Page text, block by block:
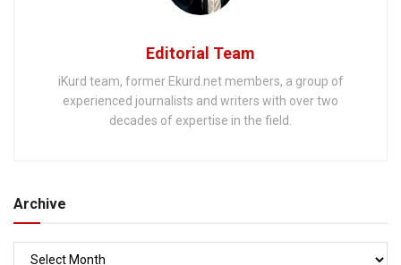
Editorial Team
iKurd team, former Ekurd.net members, a group of
experienced journalists and writers with over two
decades of expertise in the field.
Archive